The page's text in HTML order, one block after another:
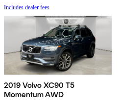
Includes dealer fees
2019 Volvo XC90 T5
Momentum AWD